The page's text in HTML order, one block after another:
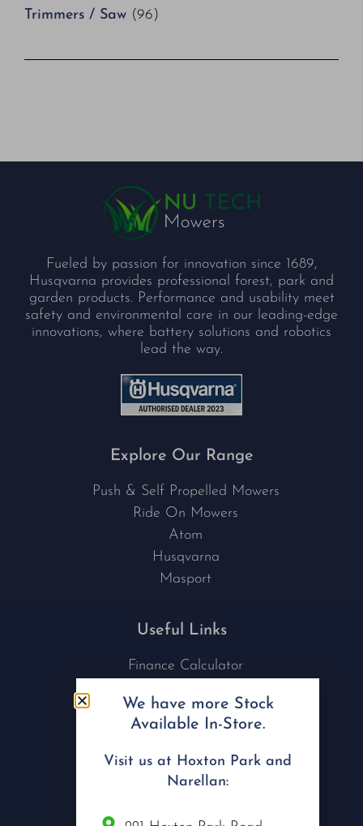
Trimmers / Saw (96)
Fueled by passion for innovation since 1689,
Husqvarna provides professional forest, park and
garden products. Performance and usability meet
safety and environmental care in our leading-edge
innovations, where battery solutions and robotics
lead the way.
Explore Our Range
Push & Self Propelled Mowers
Ride On Mowers
Atom
Husqvarna
Masport
Useful Links
Finance Calculator
Nu Tech Mowers
Service Area Coverages
Privacy Policy
Blog
We have more Stock
Available In-Store.
Visit us at Hoxton Park and
Narellan: